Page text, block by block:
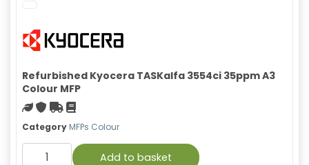
Refurbished Kyocera TASKalfa 3554ci 35ppm A3
Colour MFP
Green product
With warranty
Free Shipping
Material safety data sheet
Category MFPs Colour
Add to basket